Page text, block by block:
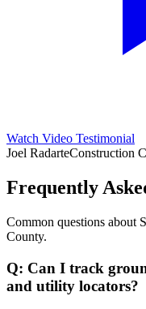
Watch Video Testimonial
Joel RadarteConstruction
Frequently
Common questions about
County.
Q: Can I track
and utility locators?